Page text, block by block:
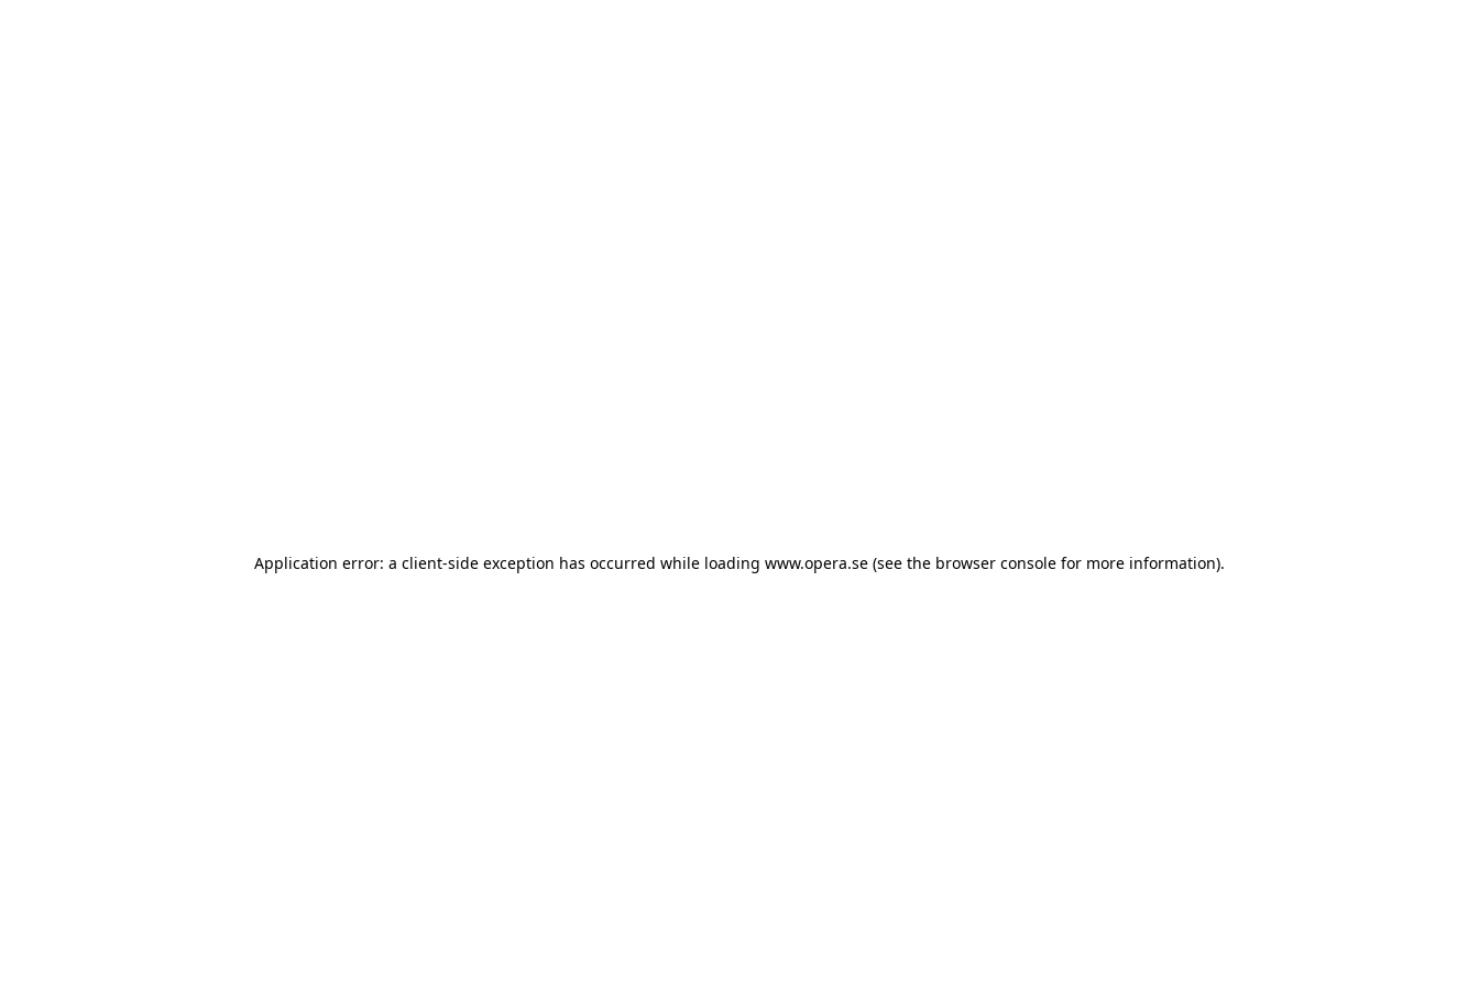
Application error: a client-side exception has occurred while loading www.opera.se (see the browser console for more information).